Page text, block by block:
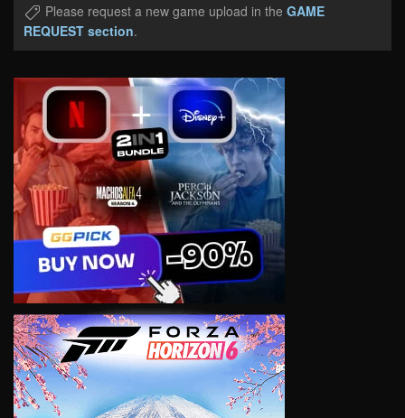
Please request a new game upload in the GAME
REQUEST section.